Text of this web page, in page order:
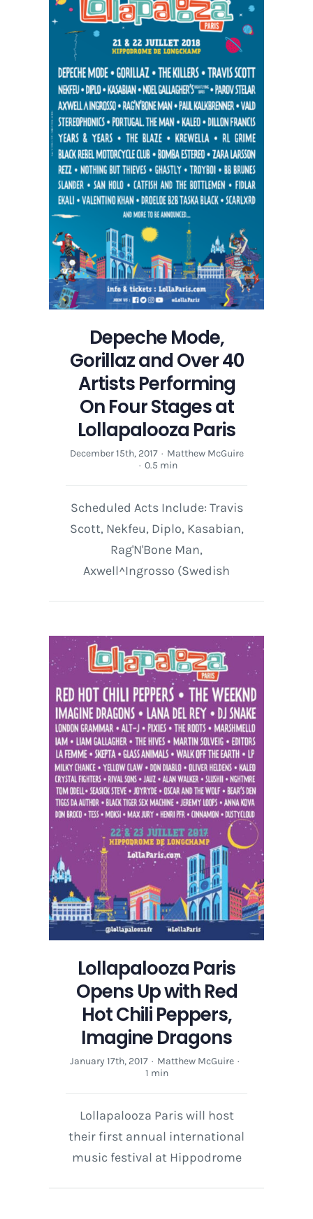
Depeche Mode,
Gorillaz and Over 40
Artists Performing
On Four Stages at
Lollapalooza Paris
December 15th, 2017 · Matthew McGuire
· 0.5 min
Scheduled Acts Include: Travis
Scott, Nekfeu, Diplo, Kasabian,
Rag'N'Bone Man,
Axwell^Ingrosso (Swedish
Lollapalooza Paris
Opens Up with Red
Hot Chili Peppers,
Imagine Dragons
January 17th, 2017 · Matthew McGuire ·
1 min
Lollapalooza Paris will host
their first annual international
music festival at Hippodrome